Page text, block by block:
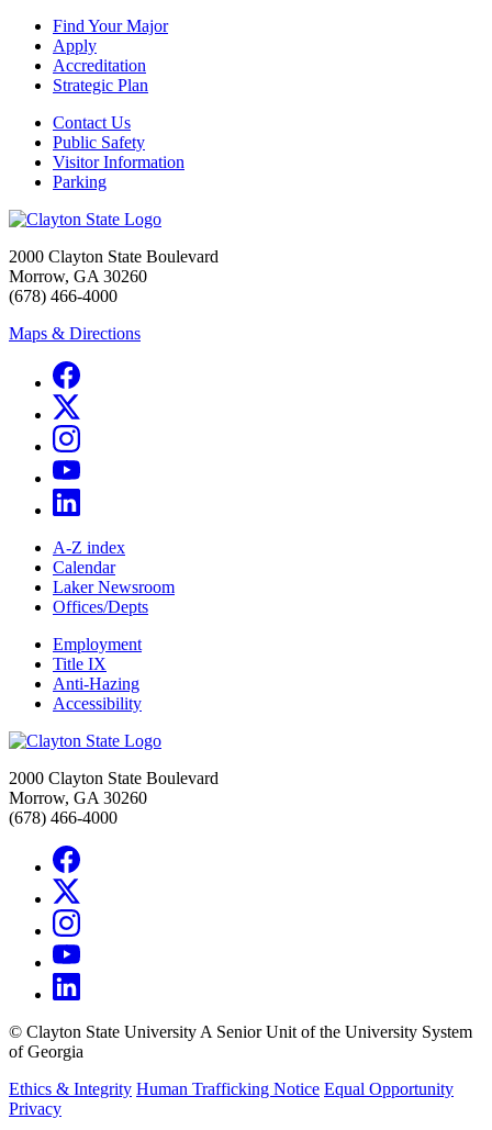
Find Your Major
Apply
Accreditation
Strategic Plan
Contact Us
Public Safety
Visitor Information
Parking
2000 Clayton State Boulevard
Morrow, GA 30260
(678) 466-4000
Maps & Directions
A-Z index
Calendar
Laker Newsroom
Offices/Depts
Employment
Title IX
Anti-Hazing
Accessibility
2000 Clayton State Boulevard
Morrow, GA 30260
(678) 466-4000
© Clayton State University A Senior Unit of the University System
of Georgia
Ethics & Integrity Human Trafficking Notice Equal Opportunity
Privacy